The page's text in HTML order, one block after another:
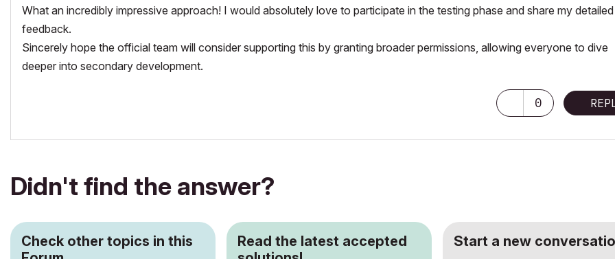
What an incredibly impressive approach! I would absolutely love to participate in the testing phase and share my detailed
feedback.
Sincerely hope the official team will consider supporting this by granting broader permissions, allowing everyone to dive
deeper into secondary development.
0
Didn't find the answer?
Check other topics in this
Read the latest accepted
Start a new